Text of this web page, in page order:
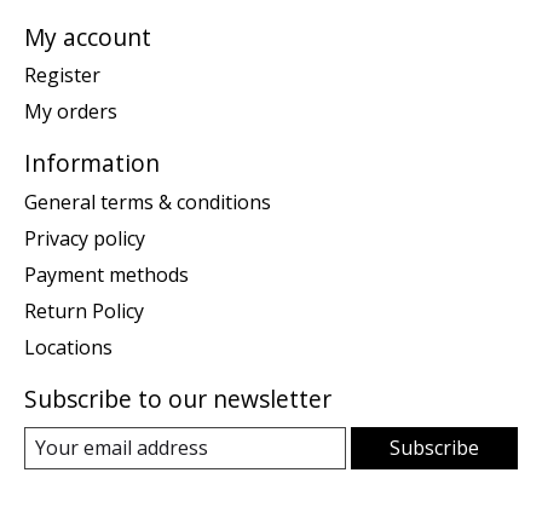
My account
Register
My orders
Information
General terms & conditions
Privacy policy
Payment methods
Return Policy
Locations
Subscribe to our newsletter
Subscribe